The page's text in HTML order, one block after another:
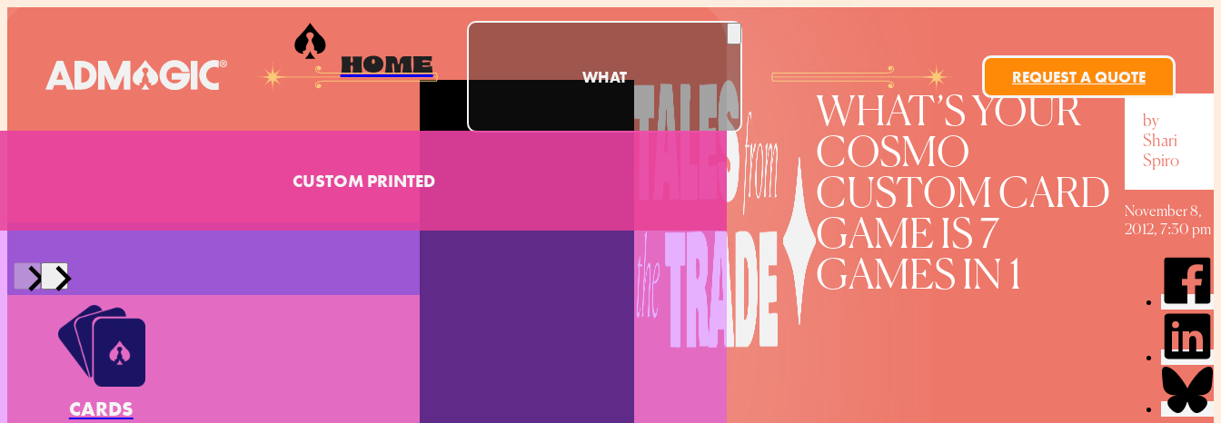
WHAT REQUEST A QUOTE
HOME
CUSTOM PRINTED
CARDS
WHAT’S YOUR
COSMO
CUSTOM CARD
GAME IS 7
GAMES IN 1
by
Shari
Spiro
November 8,
2012, 7:30 pm